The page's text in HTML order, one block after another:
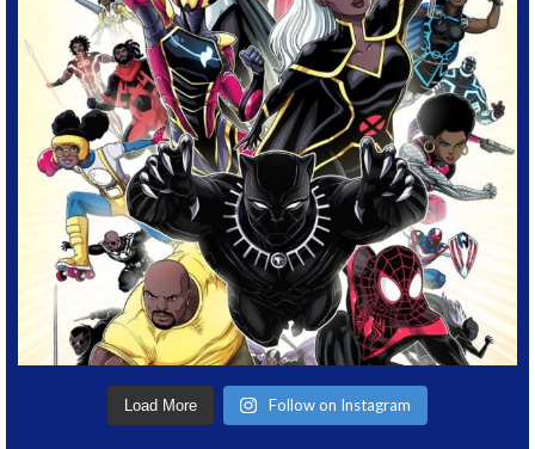
Load More Follow on Instagram